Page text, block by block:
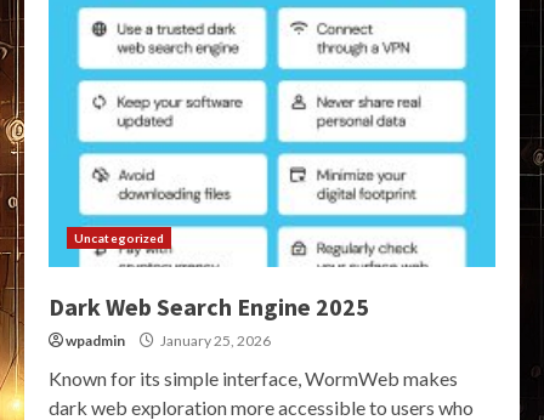
Uncategorized
Dark Web Search Engine 2025
wpadmin January 25, 2026
Known for its simple interface, WormWeb makes
dark web exploration more accessible to users who